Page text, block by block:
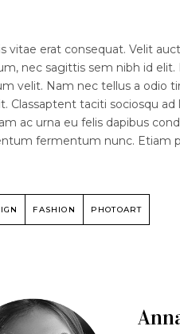
vitae erat consequat. Velit
nec sagittis sem nibh id
velit. Nam nec tellus a odio
Classaptent taciti sociosqu
ac urna eu felis dapibus
fermentum nunc. Etiam
FASHION PHOTOART